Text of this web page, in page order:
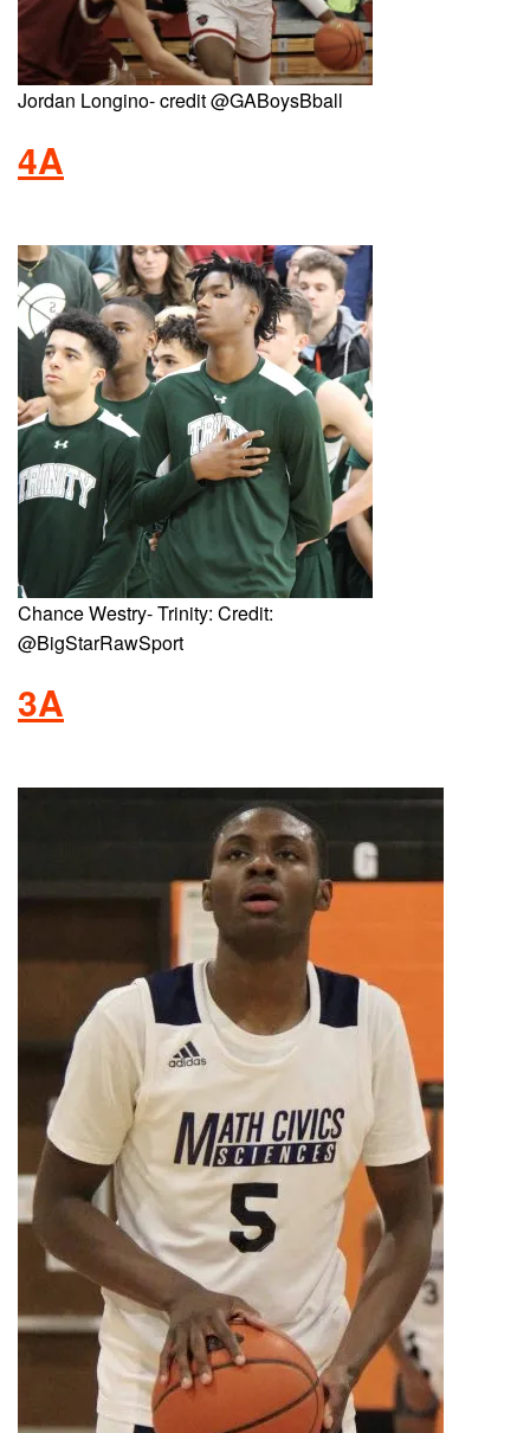
Jordan Longino- credit @GABoysBball
4A
Chance Westry- Trinity: Credit:
@BigStarRawSport
3A